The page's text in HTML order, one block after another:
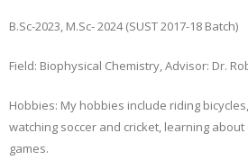
B.Sc-2023, M.Sc- 2024 (SUST 2017-18 Batch)
Field: Biophysical Chemistry, Advisor: Dr.
Hobbies: My hobbies include riding
watching soccer and cricket, learning
games.